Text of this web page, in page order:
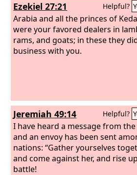
Ezekiel 27:21 Helpful?
Arabia and all the princes of
were your favored dealers in
rams, and goats; in these they
business with you.
Jeremiah 49:14 Helpful?
I have heard a message from the
and an envoy has been sent
nations: “Gather yourselves
and come against her, and rise
battle!